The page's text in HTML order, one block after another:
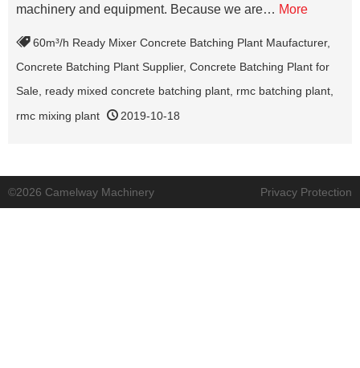
machinery and equipment. Because we are… More
60m³/h Ready Mixer Concrete Batching Plant Maufacturer,
Concrete Batching Plant Supplier, Concrete Batching Plant for
Sale ready mixed concrete batching plant rmc batching plant
rmc mixing plant
2019-10-18
©2026 Camelway Machinery Privacy Protection